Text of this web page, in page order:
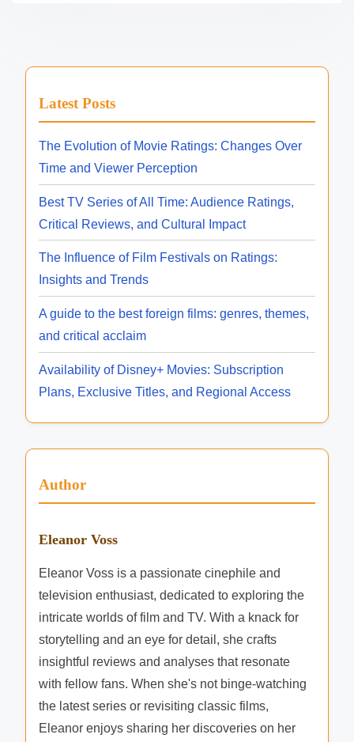
Latest Posts
The Evolution of Movie Ratings: Changes Over
Time and Viewer Perception
Best TV Series of All Time: Audience Ratings,
Critical Reviews, and Cultural Impact
The Influence of Film Festivals on Ratings:
Insights and Trends
A guide to the best foreign films: genres, themes,
and critical acclaim
Availability of Disney+ Movies: Subscription
Plans, Exclusive Titles, and Regional Access
Author
Eleanor Voss
Eleanor Voss is a passionate cinephile and
television enthusiast, dedicated to exploring the
intricate worlds of film and TV. With a knack for
storytelling and an eye for detail, she crafts
insightful reviews and analyses that resonate
with fellow fans. When she's not binge-watching
the latest series or revisiting classic films,
Eleanor enjoys sharing her discoveries on her